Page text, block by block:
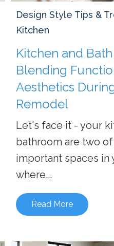
Design Style Tips &
Kitchen
Kitchen and
Blending
Aesthetics
Remodel
Let's face it - your
bathroom are two
important spaces in
where...
Read More